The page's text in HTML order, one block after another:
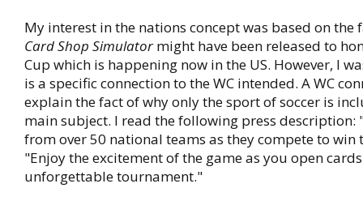
My interest in the nations concept was based on the
Card Shop Simulatormight have been released to
Cup which is happening now in the US. However, I
is a specific connection to the WC intended. A WC
explain the fact of why only the sport of soccer is
main subject. I read the following press description:
from over 50 national teams as they compete to win
"Enjoy the excitement of the game as you open
unforgettable tournament."